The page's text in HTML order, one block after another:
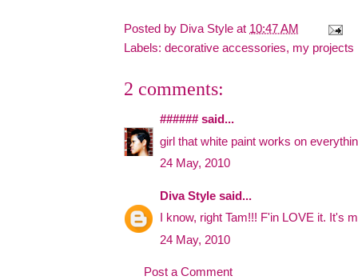
Posted by Diva Style at 10:47 AM
Labels: decorative accessories, my projects
2 comments:
###### said...
girl that white paint works on
24 May, 2010
Diva Style said...
I know, right Tam!!! F'in LOVE it. It's
24 May, 2010
Post a Comment